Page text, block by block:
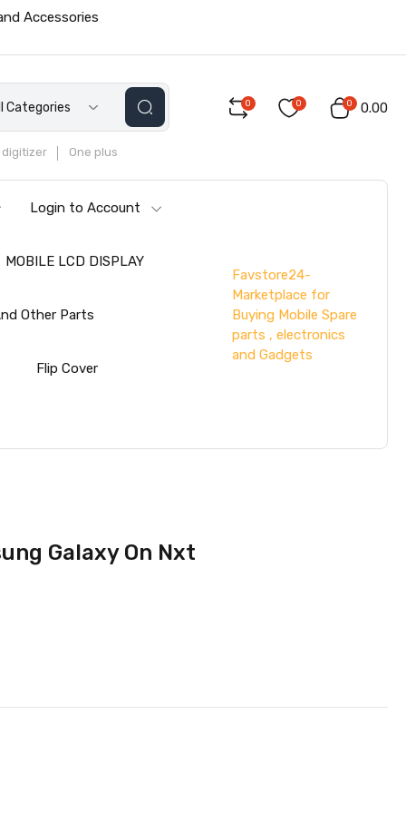
Accessories
Categories
digitizer One plus
0 0 0 ₹0.00
Login to Account
MOBILE LCD DISPLAY
Other Parts
Flip Cover
Favstore24-
Marketplace for
Buying Mobile Spare
parts , electronics
and Gadgets
Galaxy On Nxt